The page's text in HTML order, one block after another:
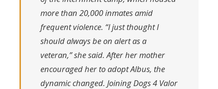
more than 20,000 inmates amid
frequent violence. “I just thought I
should always be on alert as a
veteran,” she said. After her mother
encouraged her to adopt Albus, the
dynamic changed. Joining Dogs 4 Valor